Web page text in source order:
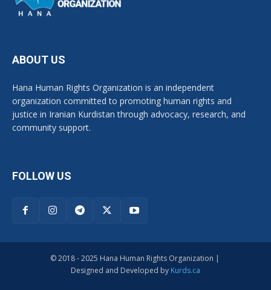
ABOUT US
Hana Human Rights Organization is an independent
organization committed to promoting human rights and
justice in Iranian Kurdistan through advocacy, research, and
community support.
FOLLOW US
© 2018 - 2025 Hana Human Rights Organization |
Designed and Developed by Kurds.ca